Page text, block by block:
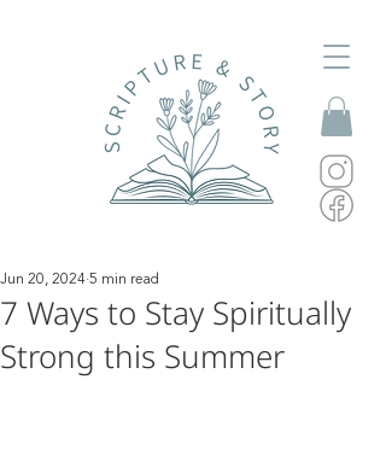
7 Ways to Stay Spiritually
Strong this Summer
Jun 20, 2024 5 min read